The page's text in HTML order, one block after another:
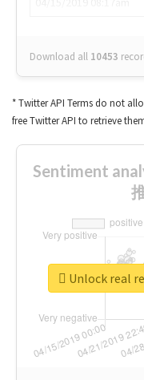
Download all 10453
* Twitter API Terms do not
free Twitter API to retrieve
Sentiment
Unlock real